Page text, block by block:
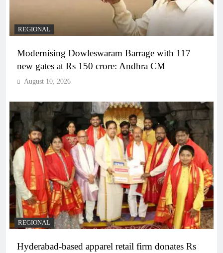
REGIONAL
Modernising Dowleswaram Barrage with 117
new gates at Rs 150 crore: Andhra CM
August 10, 2026
REGIONAL
Hyderabad-based apparel retail firm donates Rs